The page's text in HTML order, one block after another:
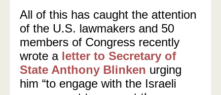
All of this has caught the attention
of the U.S. lawmakers and 50
members of Congress recently
wrote a letter to Secretary of
State Anthony Blinken urging
him “to engage with the Israeli